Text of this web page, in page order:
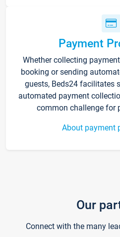
Payment
Whether collecting
booking or sending
guests, Beds24 facilitates
automated payment
common challenge for
About payment
Our
Connect with the many